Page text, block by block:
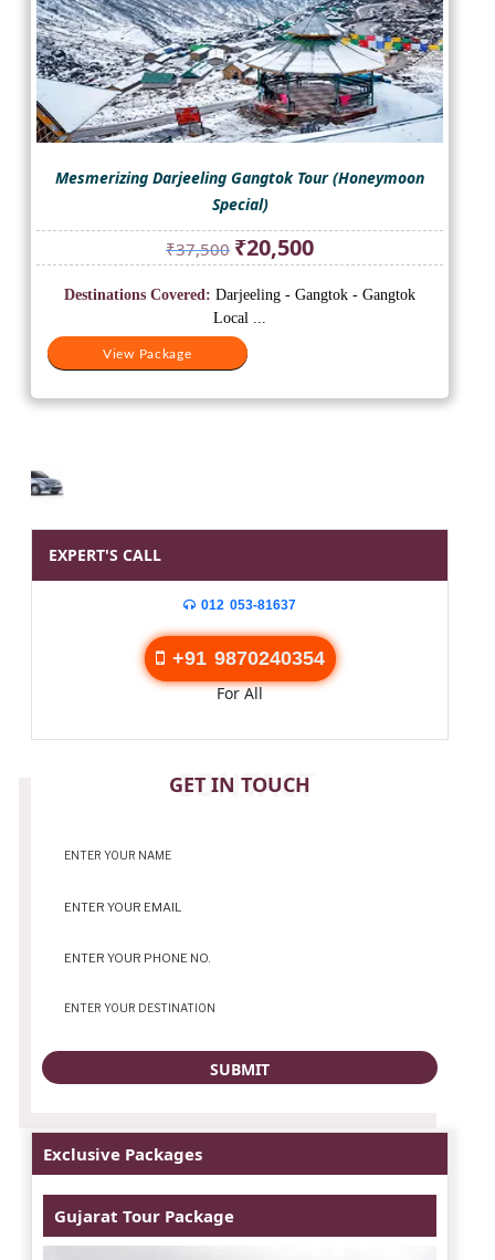
Mesmerizing Darjeeling Gangtok Tour (Honeymoon
Special)
₹37,500 Original
price
was:
₹37,500.
₹20,500Current
price
is:
View Package
Destinations Covered: Darjeeling - Gangtok - Gangtok
Local ...
EXPERT'S CALL
012 053-81637
+91 9870240354
For All
GET IN TOUCH
CONTACT
Exclusive Packages
Gujarat Tour Package